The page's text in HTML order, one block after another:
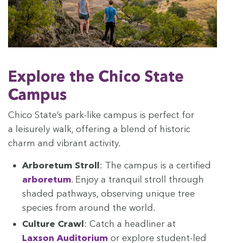
Explore the Chico State
Campus
Chico State’s park-like cam­pus is per­fect for
a leisure­ly walk, offer­ing a blend of his­toric
charm and vibrant activity.
Arbore­tum Stroll: The cam­pus is a cer­ti­fied
arbore­tum. Enjoy a tran­quil stroll through
shad­ed path­ways, observ­ing unique tree
species from around the world.
Cul­ture Crawl: Catch a head­lin­er at
Lax­son Audi­to­ri­um or explore stu­dent-led